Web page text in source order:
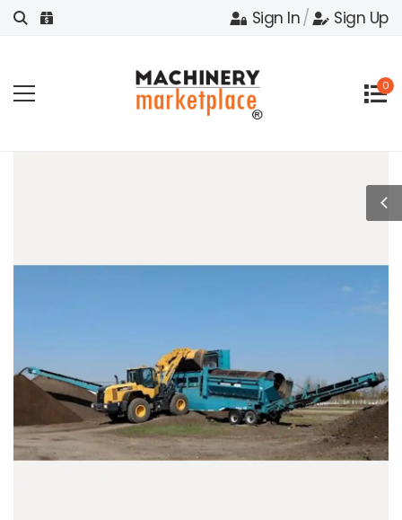
Sign In/ Sign Up
0